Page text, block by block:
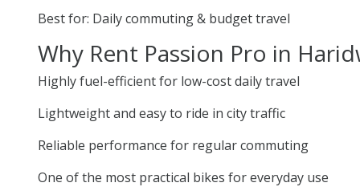
Best for: Daily commuting & budget travel
Why Rent Passion Pro in
Highly fuel-efficient for low-cost daily travel
Lightweight and easy to ride in city traffic
Reliable performance for regular commuting
One of the most practical bikes for everyday use